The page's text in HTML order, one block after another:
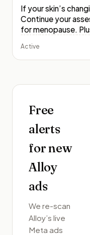
If your skin’s
Continue your
for menopause.
Active
Free
alerts
for new
Alloy
ads
We re-scan
Alloy’s live
Meta ads